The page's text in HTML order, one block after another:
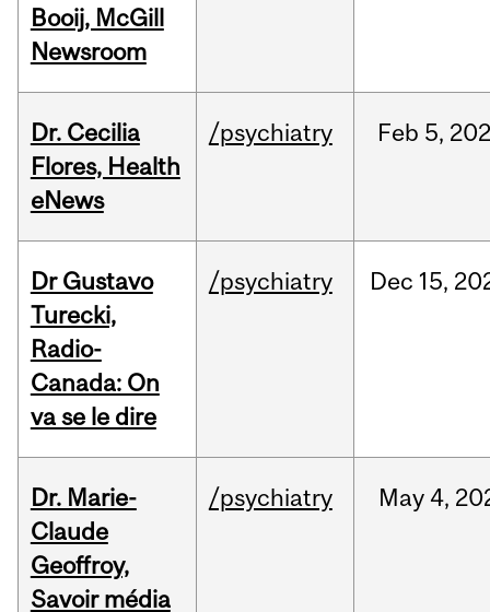
Booij, McGill
Newsroom
Dr. Cecilia
Flores, Health
eNews
/psychiatry Feb 5,
Dr Gustavo
Turecki,
Radio-
Canada: On
va se le dire
/psychiatry Dec 15,
Dr. Marie-
Claude
Geoffroy,
Savoir média
/psychiatry May 4,